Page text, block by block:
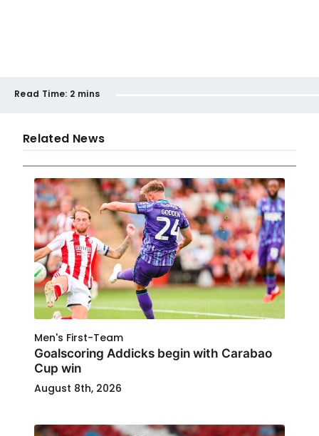
Read Time: 2 mins
Related News
Men's First-Team
Goalscoring Addicks begin with Carabao
Cup win
August 8th, 2026